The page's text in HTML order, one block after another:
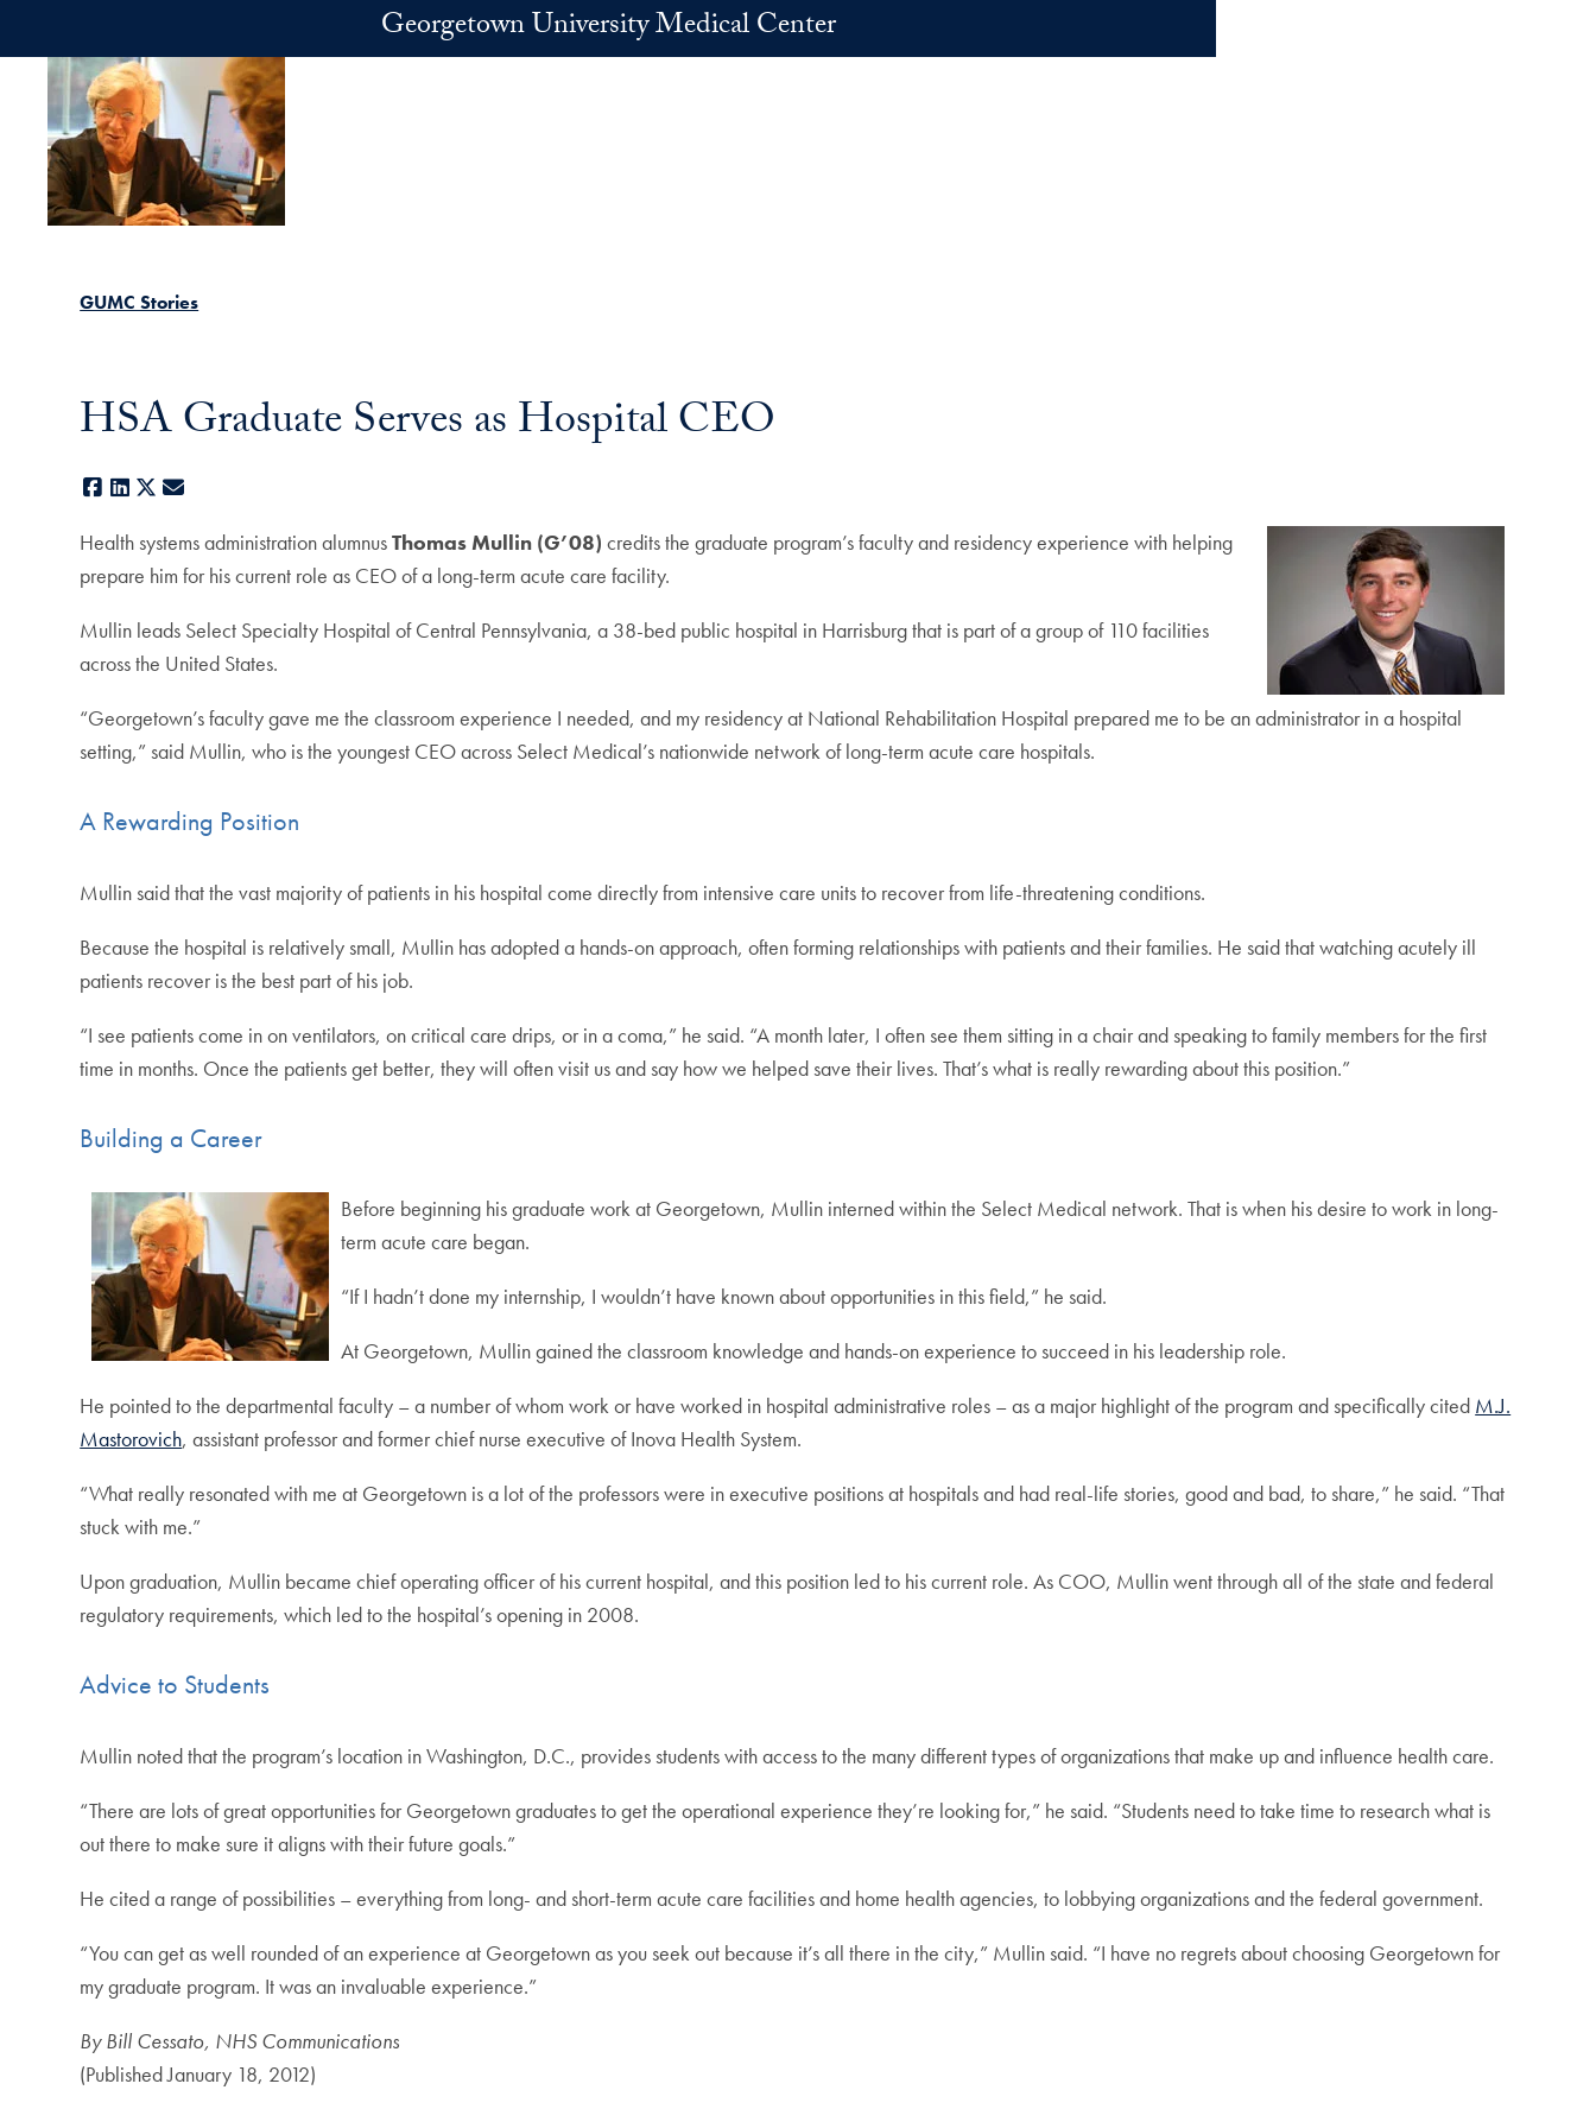
Georgetown University Medical Center
GUMC Stories
HSA Graduate Serves as Hospital CEO
Facebook
LinkedIn
X
Health systems administration alumnusThomas Mullin (G’08) credits the graduate program’s faculty and residency experience with helping
prepare him for his current role as CEO of a long-term acute care facility.
Mullin leads Select Specialty Hospital of Central Pennsylvania, a 38-bed public hospital in Harrisburg that is part of a group of 110 facilities
across the United States.
“Georgetown’s faculty gave me the classroom experience I needed, and my residency at National Rehabilitation Hospital prepared me to be an administrator in a hospital
setting,” said Mullin, who is the youngest CEO across Select Medical’s nationwide network of long-term acute care hospitals.
A Rewarding Position
Mullin said that the vast majority of patients in his hospital come directly from intensive care units to recover from life-threatening conditions.
Because the hospital is relatively small, Mullin has adopted a hands-on approach, often forming relationships with patients and their families. He said that watching acutely ill
patients recover is the best part of his job.
“I see patients come in on ventilators, on critical care drips, or in a coma,” he said. “A month later, I often see them sitting in a chair and speaking to family members for the first
time in months. Once the patients get better, they will often visit us and say how we helped save their lives. That’s what is really rewarding about this position.”
Building a Career
Before beginning his graduate work at Georgetown, Mullin interned within the Select Medical network. That is when his desire to work in long-
term acute care began.
“If I hadn’t done my internship, I wouldn’t have known about opportunities in this field,” he said.
At Georgetown, Mullin gained the classroom knowledge and hands-on experience to succeed in his leadership role.
He pointed to the departmental faculty – a number of whom work or have worked in hospital administrative roles – as a major highlight of the program and specifically cited M.J.
Mastorovich, assistant professor and former chief nurse executive of Inova Health System.
“What really resonated with me at Georgetown is a lot of the professors were in executive positions at hospitals and had real-life stories, good and bad, to share,” he said. “That
stuck with me.”
Upon graduation, Mullin became chief operating officer of his current hospital, and this position led to his current role. As COO, Mullin went through all of the state and federal
regulatory requirements, which led to the hospital’s opening in 2008.
Advice to Students
Mullin noted that the program’s location in Washington, D.C., provides students with access to the many different types of organizations that make up and influence health care.
“There are lots of great opportunities for Georgetown graduates to get the operational experience they’re looking for,” he said. “Students need to take time to research what is
out there to make sure it aligns with their future goals.”
He cited a range of possibilities – everything from long- and short-term acute care facilities and home health agencies, to lobbying organizations and the federal government.
“You can get as well rounded of an experience at Georgetown as you seek out because it’s all there in the city,” Mullin said. “I have no regrets about choosing Georgetown for
my graduate program. It was an invaluable experience.”
By Bill Cessato, NHS Communications
(Published January 18, 2012)